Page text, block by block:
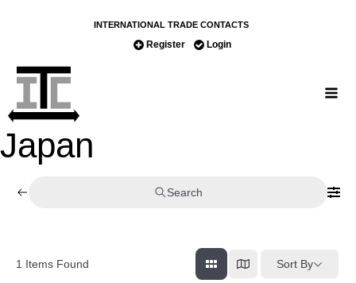
INTERNATIONAL TRADE CONTACTS
Register Login
Japan
Search
1 Items Found Sort By